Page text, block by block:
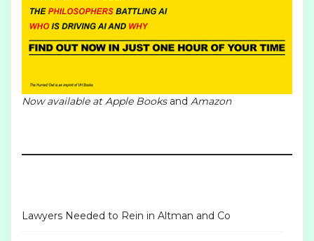
Now available at Apple Booksand Amazon
Lawyers Needed to Rein in Altman and Co